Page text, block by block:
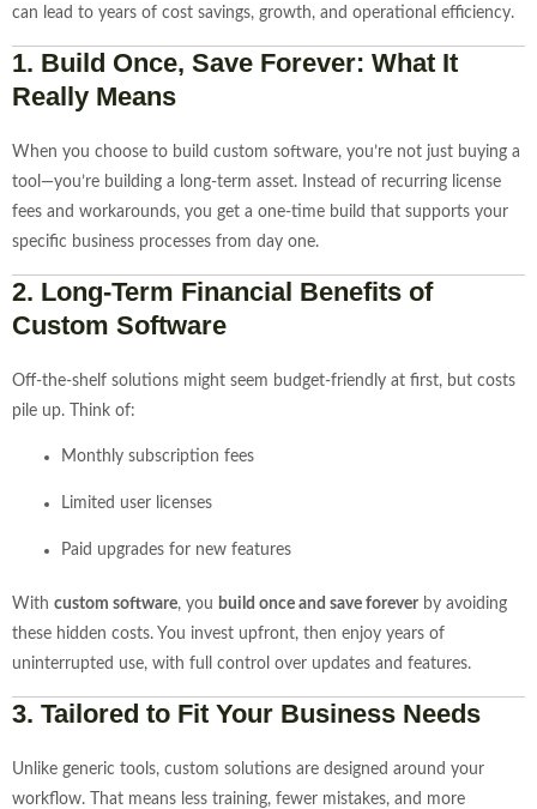
can lead to years of cost savings, growth, and operational efficiency.
1. Build Once, Save Forever: What It
Really Means
When you choose to build custom software, you’re not just buying a
tool—you’re building a long-term asset. Instead of recurring license
fees and workarounds, you get a one-time build that supports your
specific business processes from day one.
2. Long-Term Financial Benefits of
Custom Software
Off-the-shelf solutions might seem budget-friendly at first, but costs
pile up. Think of:
Monthly subscription fees
Limited user licenses
Paid upgrades for new features
With custom software, you build once and save forever by avoiding
these hidden costs. You invest upfront, then enjoy years of
uninterrupted use, with full control over updates and features.
3. Tailored to Fit Your Business Needs
Unlike generic tools, custom solutions are designed around your
workflow. That means less training, fewer mistakes, and more